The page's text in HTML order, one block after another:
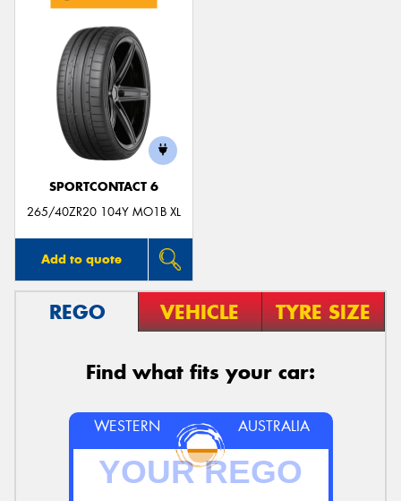
SPORTCONTACT 6
265/40ZR20 104Y MO1B XL
Add to quote
REGO VEHICLE TYRE SIZE
Find what fits your car:
WESTERN AUSTRALIA